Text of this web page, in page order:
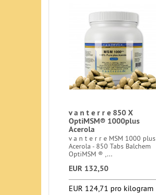
v a n t e r r e 850 X
OptiMSM® 1000plus
Acerola
v a n t e r r e MSM 1000 plus
Acerola - 850 Tabs Balchem
OptiMSM ® ,...
EUR 132,50
EUR 124,71 pro kilogram